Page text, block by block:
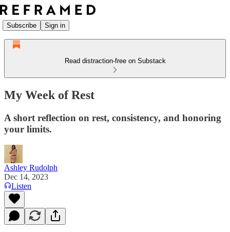
Subscribe Sign in
Read distraction-free on Substack
My Week of Rest
A short reflection on rest, consistency, and honoring
your limits.
Ashley Rudolph
Dec 14, 2023
Listen